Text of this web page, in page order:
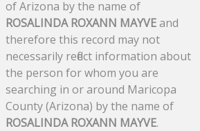
of Arizona by the name of
ROSALINDA ROXANN MAYVEand
therefore this record may not
necessarily reflect information about
the person for whom you are
searching in or around Maricopa
County (Arizona) by the name of
ROSALINDA ROXANN MAYVE.